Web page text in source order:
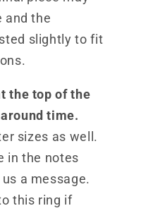
and the
slightly to fit
the top of the
time.
sizes as well.
in the notes
a message.
this ring if